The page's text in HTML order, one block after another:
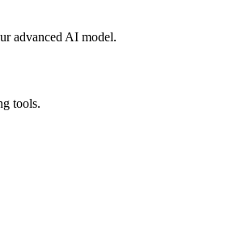
advanced AI model.
tools.